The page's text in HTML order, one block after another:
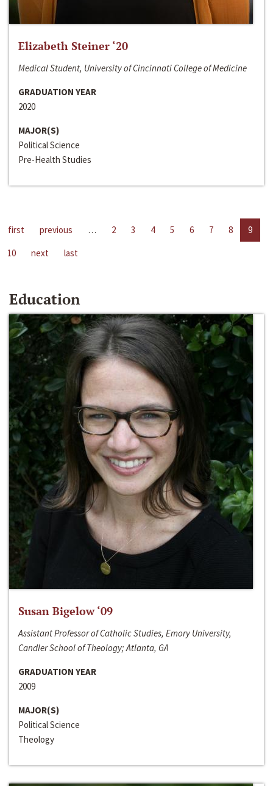
Elizabeth Steiner ‘20
Medical Student, University of Cincinnati College of Medicine
GRADUATION YEAR
2020
MAJOR(S)
Political Science
Pre-Health Studies
first previous … 2 3 4 5 6 7 8
9
10
next last
Education
Susan Bigelow ‘09
Assistant Professor of Catholic Studies, Emory University,
Candler School of Theology; Atlanta, GA
GRADUATION YEAR
2009
MAJOR(S)
Political Science
Theology